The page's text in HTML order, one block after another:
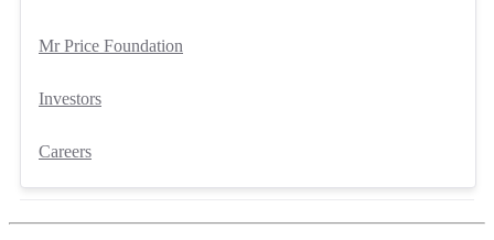
Mr Price Foundation
Investors
Careers